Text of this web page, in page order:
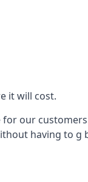
it will cost.
our
having to g